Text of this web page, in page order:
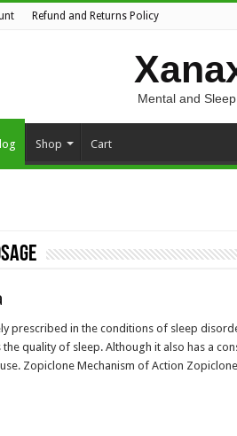
Refund and Returns Policy
Mental and
Shop Cart
prescribed in the conditions of sleep
quality of sleep. Although it also has a
Zopiclone Mechanism of Action